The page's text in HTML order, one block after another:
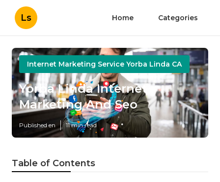
Ls Home Categories
Internet Marketing Service Yorba Linda CA
Yorba Linda Internet
Marketing And Seo
Published en 11 min read
Table of Contents